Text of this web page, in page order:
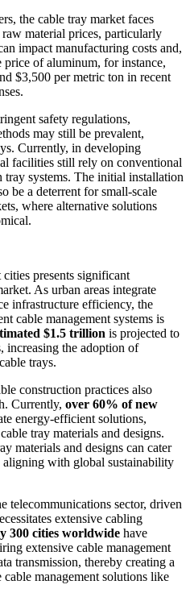
the cable tray market faces
material prices, particularly
impact manufacturing costs and,
price of aluminum, for instance,
$3,500 per metric ton in recent
safety regulations,
may still be prevalent,
Currently, in developing
facilities still rely on conventional
tray systems. The initial installation
be a deterrent for small-scale
where alternative solutions
presents significant
As urban areas integrate
infrastructure efficiency, the
cable management systems is
$1.5 trillion is projected to
increasing the adoption of
trays.
construction practices also
Currently, over 60% of new
energy-efficient solutions,
tray materials and designs.
materials and designs can cater
with global sustainability
telecommunications sector, driven
extensive cabling
300 cities worldwide have
extensive cable management
transmission, thereby creating a
management solutions like